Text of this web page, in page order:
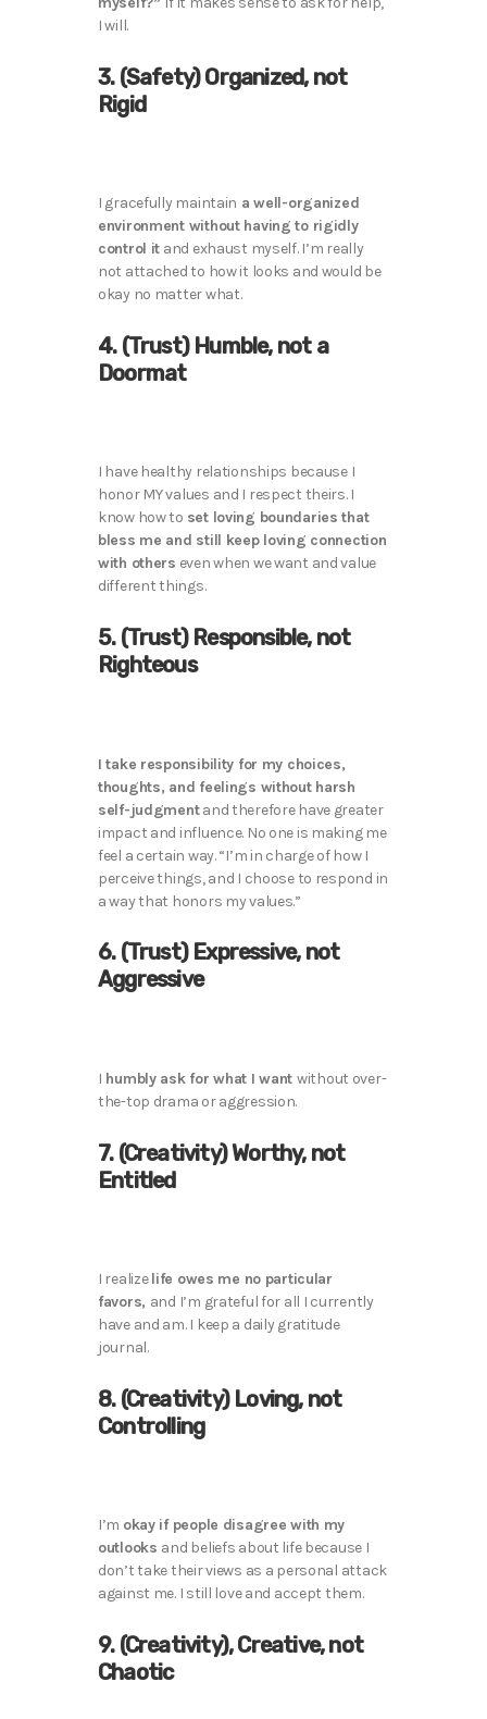
I will.
3. (Safety) Organized, not
Rigid
I gracefully maintain a well-organized
environment without having to rigidly
control it and exhaust myself. I’m really
not attached to how it looks and would be
okay no matter what.
4. (Trust) Humble, not a
Doormat
I have healthy relationships because I
honor MY values and I respect theirs. I
know how to set loving boundaries that
bless me and still keep loving connection
with others even when we want and value
different things.
5. (Trust) Responsible, not
Righteous
I take responsibility for my choices,
thoughts, and feelings without harsh
self-judgmentand therefore have greater
impact and influence. No one is making me
feel a certain way. “I’m in charge of how I
perceive things, and I choose to respond in
a way that honors my values.”
6. (Trust) Expressive, not
Aggressive
I humbly ask for what I want without over-
the-top drama or aggression.
7. (Creativity) Worthy, not
Entitled
I realizelife owes me no particular
favors, and I’m grateful for all I currently
have and am. I keep a daily gratitude
journal.
8. (Creativity) Loving, not
Controlling
I’m okay if people disagree with my
outlooks and beliefs about life because I
don’t take their views as a personal attack
against me. I still love and accept them.
9. (Creativity), Creative, not
Chaotic